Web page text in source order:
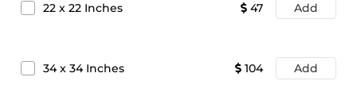
22 x 22 Inches 47 Add
34x 34Inches 104 Add